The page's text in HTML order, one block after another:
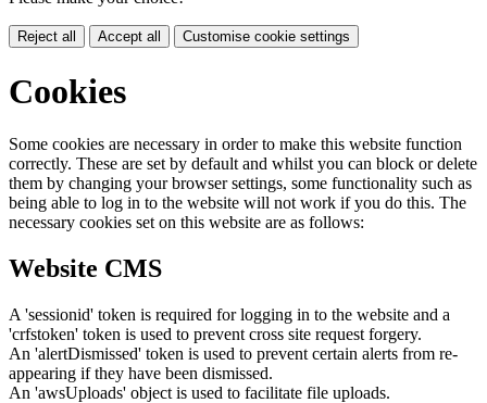
Reject all Accept all Customise cookie settings
Cookies
Some cookies are necessary in order to make this website function
correctly. These are set by default and whilst you can block or delete
them by changing your browser settings, some functionality such as
being able to log in to the website will not work if you do this. The
necessary cookies set on this website are as follows:
Website CMS
A 'sessionid' token is required for logging in to the website and a
'crfstoken' token is used to prevent cross site request forgery.
An 'alertDismissed' token is used to prevent certain alerts from re-
appearing if they have been dismissed.
An 'awsUploads' object is used to facilitate file uploads.